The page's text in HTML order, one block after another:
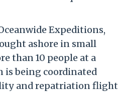
Expeditions,
ashore in small
than 10 people at a
is being coordinated
and repatriation flight